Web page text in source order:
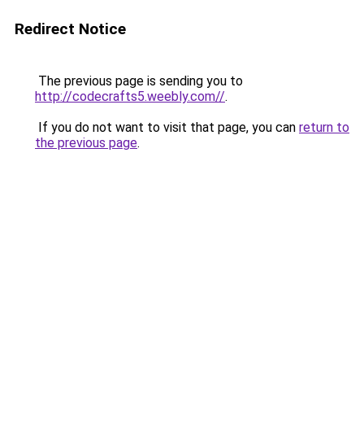
Redirect Notice
The previous page is sending you to
http://codecrafts5.weebly.com//.
If you do not want to visit that page, you can return to
the previous page.